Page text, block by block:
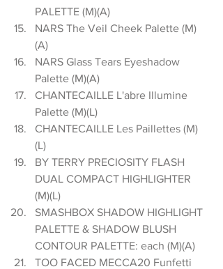
PALETTE (M)(A)
NARS The Veil Cheek Palette (M)
(A)
NARS Glass Tears Eyeshadow
Palette (M)(A)
CHANTECAILLE L'abre Illumine
Palette (M)(L)
CHANTECAILLE Les Paillettes (M)
(L)
BY TERRY PRECIOSITY FLASH
DUAL COMPACT HIGHLIGHTER
(M)(L)
SMASHBOX SHADOW HIGHLIGHT
PALETTE & SHADOW BLUSH
CONTOUR PALETTE: each (M)(A)
TOO FACED MECCA20 Funfetti